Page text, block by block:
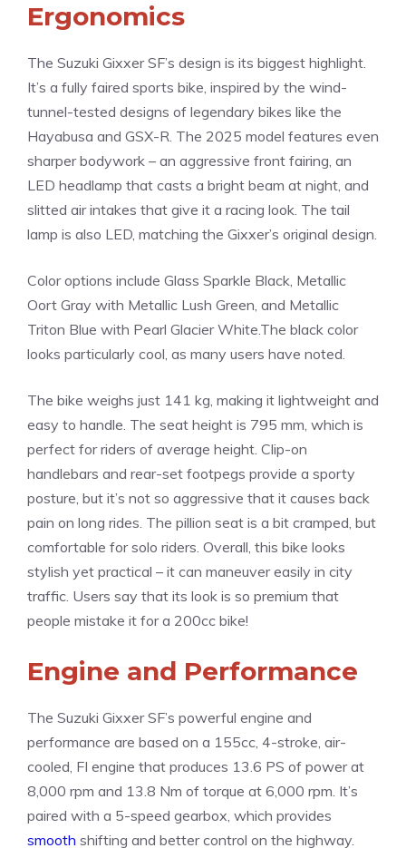
Ergonomics
The Suzuki Gixxer SF’s design is its biggest highlight.
It’s a fully faired sports bike, inspired by the wind-
tunnel-tested designs of legendary bikes like the
Hayabusa and GSX-R. The 2025 model features even
sharper bodywork – an aggressive front fairing, an
LED headlamp that casts a bright beam at night, and
slitted air intakes that give it a racing look. The tail
lamp is also LED, matching the Gixxer’s original design.
Color options include Glass Sparkle Black, Metallic
Oort Gray with Metallic Lush Green, and Metallic
Triton Blue with Pearl Glacier White.The black color
looks particularly cool, as many users have noted.
The bike weighs just 141 kg, making it lightweight and
easy to handle. The seat height is 795 mm, which is
perfect for riders of average height. Clip-on
handlebars and rear-set footpegs provide a sporty
posture, but it’s not so aggressive that it causes back
pain on long rides. The pillion seat is a bit cramped, but
comfortable for solo riders. Overall, this bike looks
stylish yet practical – it can maneuver easily in city
traffic. Users say that its look is so premium that
people mistake it for a 200cc bike!
Engine and Performance
The Suzuki Gixxer SF’s powerful engine and
performance are based on a 155cc, 4-stroke, air-
cooled, FI engine that produces 13.6 PS of power at
8,000 rpm and 13.8 Nm of torque at 6,000 rpm. It’s
paired with a 5-speed gearbox, which provides
smooth shifting and better control on the highway.